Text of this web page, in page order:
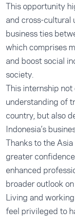
This opportunity
and cross-cultural
business ties
which comprises
and boost social
society.
This internship
understanding of
country, but also
Indonesia’s
Thanks to the
greater
enhanced
broader outlook
Living and
feel privileged to